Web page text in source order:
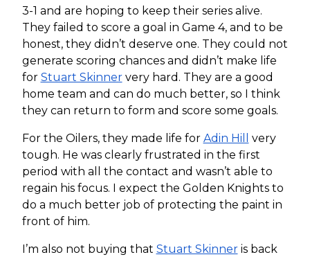
3-1 and are hoping to keep their series alive.
They failed to score a goal in Game 4, and to be
honest, they didn’t deserve one. They could not
generate scoring chances and didn’t make life
for Stuart Skinnervery hard. They are a good
home team and can do much better, so I think
they can return to form and score some goals.
For the Oilers, they made life for Adin Hill
very
tough. He was clearly frustrated in the first
period with all the contact and wasn’t able to
regain his focus. I expect the Golden Knights to
do a much better job of protecting the paint in
front of him.
I’m also not buying that Stuart Skinneris back